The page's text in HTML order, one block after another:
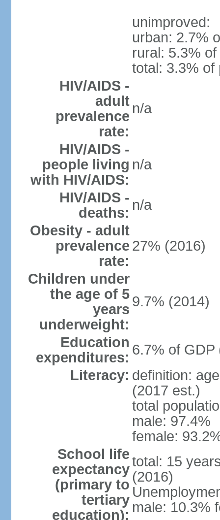
unimproved:
urban: 2.7%
rural: 5.3%
total: 3.3% of
HIV/AIDS -
adult
prevalence
rate:
n/a
HIV/AIDS -
people living
with HIV/AIDS:
n/a
HIV/AIDS -
deaths: n/a
Obesity - adult
prevalence
rate:
27% (2016)
Children under
the age of 5
years
underweight:
9.7% (2014)
Education
expenditures: 6.7% of GDP
Literacy: definition:
(2017 est.)
total
male: 97.4%
female:
School life
expectancy
(primary to
tertiary
education):
total: 15
(2016)
male: 10.3%